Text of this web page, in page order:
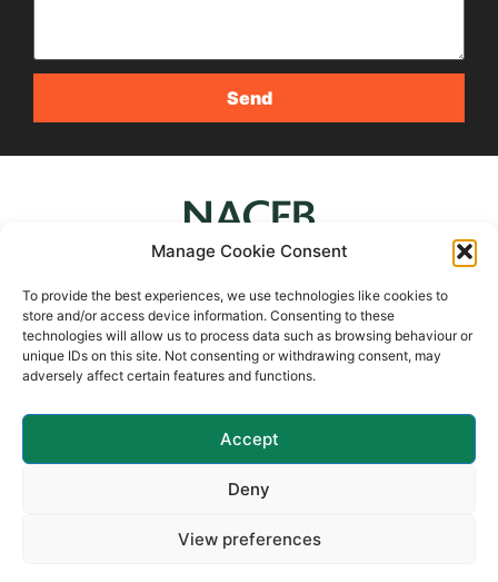
Manage Cookie Consent
To provide the best experiences, we use technologies like cookies to
store and/or access device information. Consenting to these
technologies will allow us to process data such as browsing behaviour or
unique IDs on this site. Not consenting or withdrawing consent, may
adversely affect certain features and functions.
Accept
Deny
View preferences
4Syte Ltd is a member of UK Finance
COPYRIGHT 2024 4SYTE SECURED FINANCE LTD, ALL
RIGHTS RESERVED